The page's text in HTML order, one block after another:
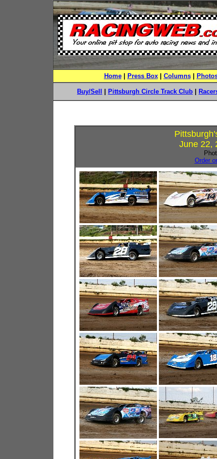
Home| Press Box| Columns|
Buy/Sell Pittsburgh Circle Track Club
June 22,
Order